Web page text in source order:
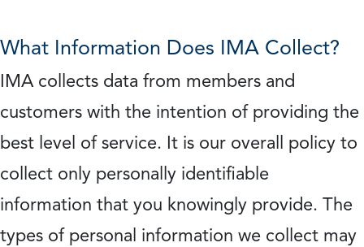
What Information Does IMA Collect?
IMA collects data from members and
customers with the intention of providing the
best level of service. It is our overall policy to
collect only personally identifiable
information that you knowingly provide. The
types of personal information we collect may